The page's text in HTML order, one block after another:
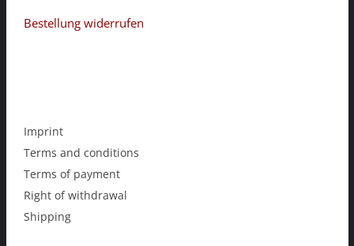
Bestellung widerrufen
Imprint
Terms and conditions
Terms of payment
Right of withdrawal
Shipping